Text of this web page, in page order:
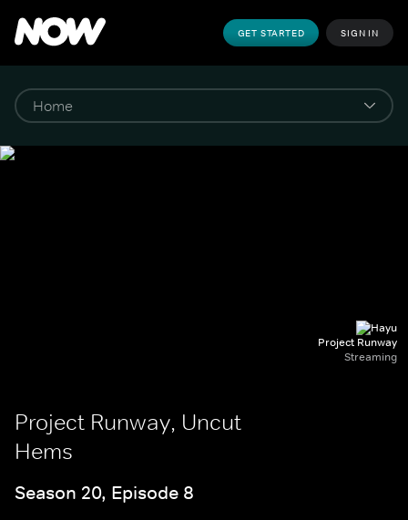
GET STARTED SIGN IN
Project Runway
Streaming
Project Runway, Uncut
Hems
Season 20, Episode 8